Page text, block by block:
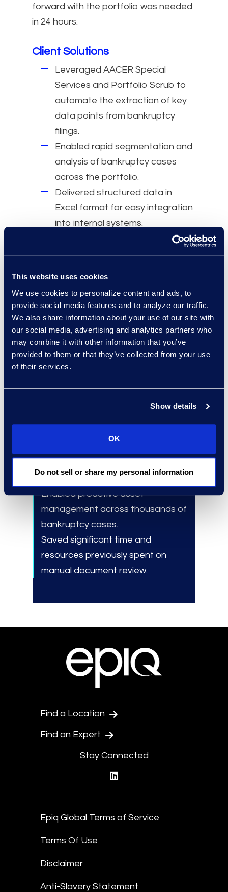
This website uses cookies
We use cookies to personalize content and ads, to
provide social media features and to analyze our traffic.
We also share information about your use of our site with
our social media, advertising and analytics partners who
may combine it with other information that you’ve
provided to them or that they’ve collected from your use
of their services.
Show details
OK
Do not sell or share my personal information
forward with the portfolio was needed
in 24 hours.
Client Solutions
Leveraged AACER Special
Services and Portfolio Scrub to
automate the extraction of key
data points from bankruptcy
filings.
Enabled rapid segmentation and
analysis of bankruptcy cases
across the portfolio.
Delivered structured data in
Excel format for easy integration
into internal systems.
Why Epiq
data.
Speed:Enabled timely decision-
making by accelerating access
to critical case data.
Scalability:
Results and Benefits
to asset non-performance.
Enabledproactive asset
management across thousands of
bankruptcy cases.
Saved significant time and
resources previously spent on
manual document review.
Find a Location
Find an Expert
Stay Connected
Epiq Global Terms of Service
Terms Of Use
Disclaimer
Anti-Slavery Statement